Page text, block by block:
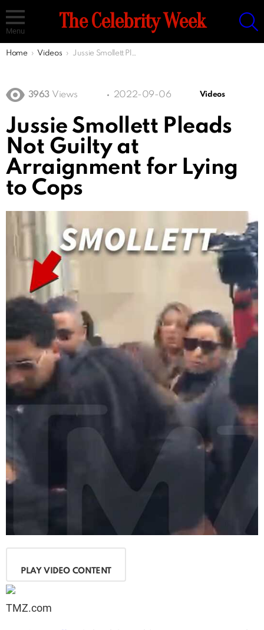
Menu The Celebrity Week
You are here:
Home Videos Jussie Smollett Pleads Not Guilty at Arraignment for Lying to Cops
3963 Views 2022-09-06 Videos
Jussie Smollett Pleads
Not Guilty at
Arraignment for Lying
to Cops
PLAY VIDEO CONTENT
TMZ.com